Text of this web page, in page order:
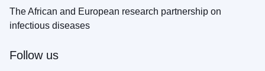
The African and European research partnership on
infectious diseases
Follow us